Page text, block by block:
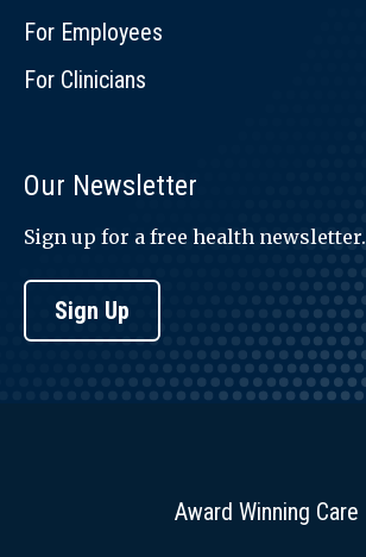
For Employees
For Clinicians
Our Newsletter
Sign up for a free health newsletter.
Sign Up
Award Winning Care